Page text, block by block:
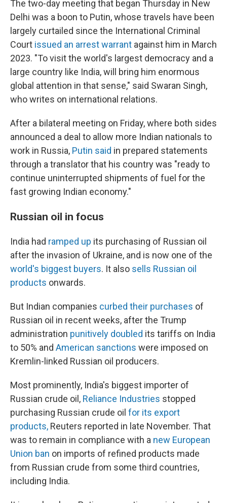
The two-day meeting that began Thursday in New
Delhi was a boon to Putin, whose travels have been
largely curtailed since the International Criminal
Court issued an arrest warrant against him in March
2023. "To visit the world's largest democracy and a
large country like India, will bring him enormous
global attention in that sense," said Swaran Singh,
who writes on international relations.
After a bilateral meeting on Friday, where both sides
announced a deal to allow more Indian nationals to
work in Russia, Putin said in prepared statements
through a translator that his country was "ready to
continue uninterrupted shipments of fuel for the
fast growing Indian economy."
Russian oil in focus
India had ramped up its purchasing of Russian oil
after the invasion of Ukraine, and is now one of the
world's biggest buyers. It also sells Russian oil
products onwards.
But Indian companies curbed their purchases of
Russian oil in recent weeks, after the Trump
administration punitively doubled its tariffs on India
to 50% and American sanctions were imposed on
Kremlin-linked Russian oil producers.
Most prominently, India's biggest importer of
Russian crude oil, Reliance Industries stopped
purchasing Russian crude oil for its export
products, Reuters reported in late November. That
was to remain in compliance with a new European
Union ban on imports of refined products made
from Russian crude from some third countries,
including India.